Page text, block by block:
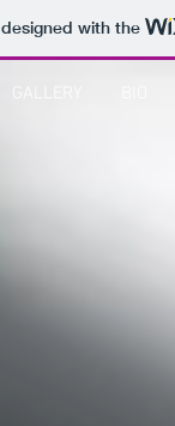
with the